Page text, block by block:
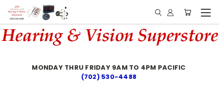
MONDAY THRU FRIDAY 9AM TO 4PM PACIFIC
(702) 530-4488